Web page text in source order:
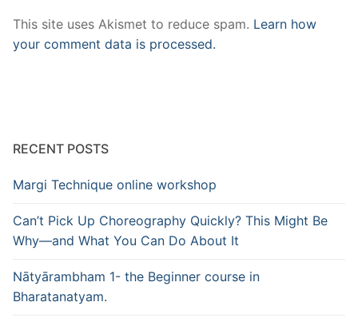
This site uses Akismet to reduce spam. Learn how
your comment data is processed.
RECENT POSTS
Margi Technique online workshop
Can’t Pick Up Choreography Quickly? This Might Be
Why—and What You Can Do About It
Nātyārambham 1- the Beginner course in
Bharatanatyam.